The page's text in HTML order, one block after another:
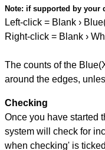
Note: if supported by your
Left-click = Blank ›
Right-click = Blank ›
The counts of the
around the edges,
Checking
Once you have started
system will check for
when checking' is